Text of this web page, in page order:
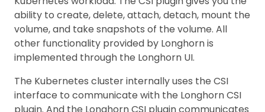
ability to create, delete, attach, detach, mount the
volume, and take snapshots of the volume. All
other functionality provided by Longhorn is
implemented through the Longhorn UI.
The Kubernetes cluster internally uses the CSI
interface to communicate with the Longhorn CSI